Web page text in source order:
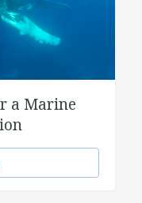
a Marine